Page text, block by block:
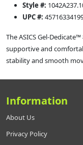
Style #:
UPC #:
The ASICS
supportive and
stability and smooth
Information
About Us
Privacy Policy